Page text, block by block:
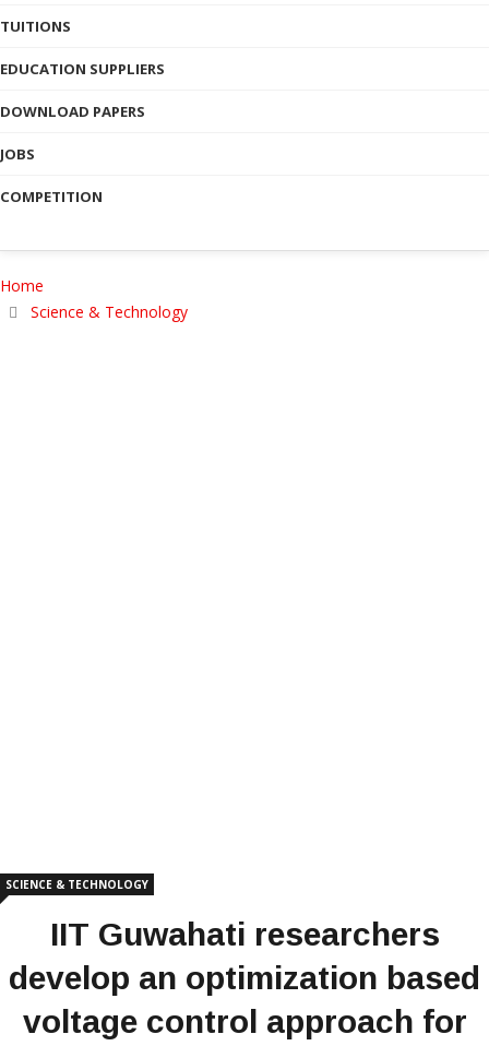
TUITIONS
EDUCATION SUPPLIERS
DOWNLOAD PAPERS
JOBS
COMPETITION
Home
Science & Technology
SCIENCE & TECHNOLOGY
IIT Guwahati researchers
develop an optimization based
voltage control approach for